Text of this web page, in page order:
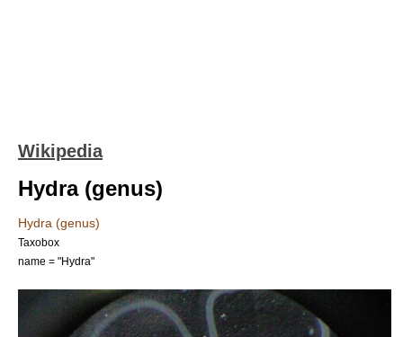
Wikipedia
Hydra (genus)
Hydra (genus)
Taxobox
name = "Hydra"